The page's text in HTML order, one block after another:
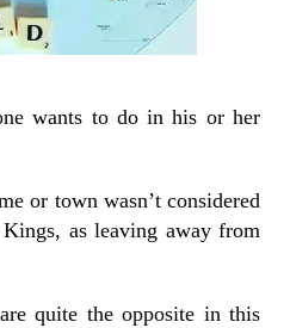
wants to do in his or her
or town wasn’t considered
as leaving away from
quite the opposite in this